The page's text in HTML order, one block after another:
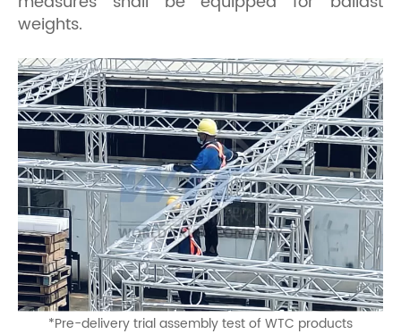
weights.
*Pre-delivery trial assembly test of WTC products